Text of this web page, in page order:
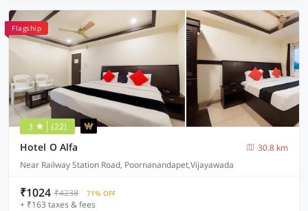
Flagship
3 (22)
Hotel O Alfa
30.8 km
Near Railway Station Road, Poornanandapet,Vijayawada
₹1024 ₹4238 71% OFF
+ ₹163 taxes & fees